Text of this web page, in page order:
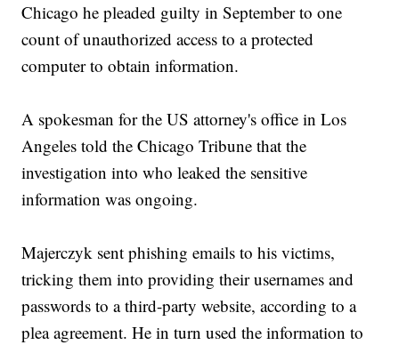
Chicago he pleaded guilty in September to one
count of unauthorized access to a protected
computer to obtain information.
A spokesman for the US attorney's office in Los
Angeles told the Chicago Tribune that the
investigation into who leaked the sensitive
information was ongoing.
Majerczyk sent phishing emails to his victims,
tricking them into providing their usernames and
passwords to a third-party website, according to a
plea agreement. He in turn used the information to